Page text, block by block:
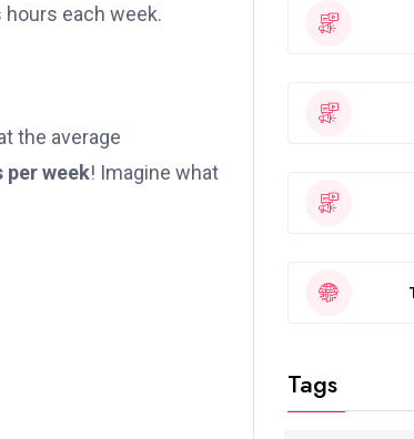
each week.
the average
per week! Imagine what
Tags